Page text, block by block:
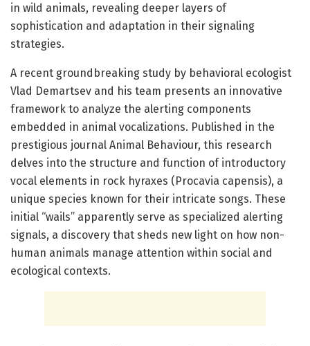
in wild animals, revealing deeper layers of
sophistication and adaptation in their signaling
strategies.
A recent groundbreaking study by behavioral ecologist
Vlad Demartsev and his team presents an innovative
framework to analyze the alerting components
embedded in animal vocalizations. Published in the
prestigious journal Animal Behaviour, this research
delves into the structure and function of introductory
vocal elements in rock hyraxes (Procavia capensis), a
unique species known for their intricate songs. These
initial “wails” apparently serve as specialized alerting
signals, a discovery that sheds new light on how non-
human animals manage attention within social and
ecological contexts.